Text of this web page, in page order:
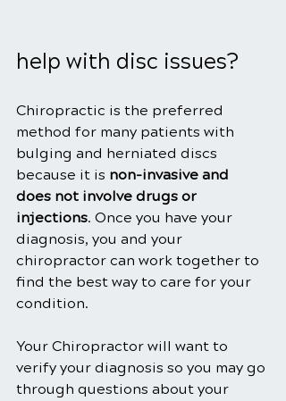
help with disc issues?
Chiropractic is the preferred
method for many patients with
bulging and herniated discs
because it is non-invasive and
does not involve drugs or
injections. Once you have your
diagnosis, you and your
chiropractor can work together to
find the best way to care for your
condition.
Your Chiropractor will want to
verify your diagnosis so you may go
through questions about your